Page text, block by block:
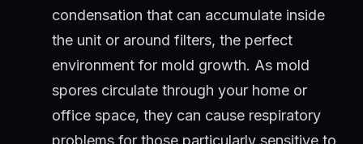
condensation that can accumulate inside
the unit or around filters, the perfect
environment for mold growth. As mold
spores circulate through your home or
office space, they can cause respiratory